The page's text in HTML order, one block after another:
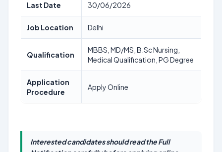
Last Date 30/06/2026
Job Location Delhi
Qualification
MBBS, MD/MS, B.Sc Nursing,
Medical Qualification, PG Degree
Application
Procedure
Apply Online
Interested candidates should read the Full